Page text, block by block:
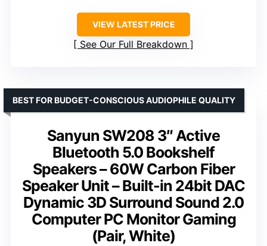
VIEW LATEST PRICE
See Our Full Breakdown
Sanyun SW208 3″ Active
Bluetooth 5.0 Bookshelf
Speakers – 60W Carbon Fiber
Speaker Unit – Built-in 24bit DAC
Dynamic 3D Surround Sound 2.0
Computer PC Monitor Gaming
(Pair, White)
BEST FOR BUDGET-CONSCIOUS AUDIOPHILE QUALITY